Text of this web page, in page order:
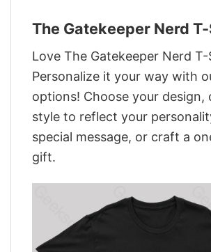
The Gatekeeper Nerd
Love The Gatekeeper Nerd
Personalize it your way with
options! Choose your design,
style to reflect your
special message, or craft a
gift.